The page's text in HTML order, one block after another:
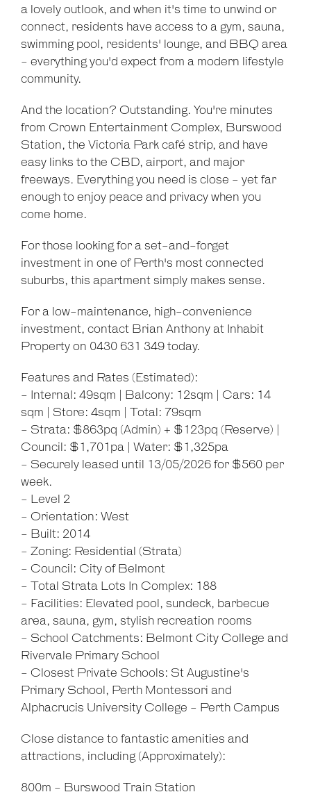
a lovely outlook, and when it's time to unwind or
connect, residents have access to a gym, sauna,
swimming pool, residents' lounge, and BBQ area
- everything you'd expect from a modern lifestyle
community.
And the location? Outstanding. You're minutes
from Crown Entertainment Complex, Burswood
Station, the Victoria Park café strip, and have
easy links to the CBD, airport, and major
freeways. Everything you need is close - yet far
enough to enjoy peace and privacy when you
come home.
For those looking for a set-and-forget
investment in one of Perth's most connected
suburbs, this apartment simply makes sense.
For a low-maintenance, high-convenience
investment, contact Brian Anthony at Inhabit
Property on 0430 631 349 today.
Features and Rates (Estimated):
- Internal: 49sqm | Balcony: 12sqm | Cars: 14
sqm | Store: 4sqm | Total: 79sqm
- Strata: $863pq (Admin) + $123pq (Reserve) |
Council: $1,701pa | Water: $1,325pa
- Securely leased until 13/05/2026 for $560 per
week.
- Level 2
- Orientation: West
- Built: 2014
- Zoning: Residential (Strata)
- Council: City of Belmont
- Total Strata Lots In Complex: 188
- Facilities: Elevated pool, sundeck, barbecue
area, sauna, gym, stylish recreation rooms
- School Catchments: Belmont City College and
Rivervale Primary School
- Closest Private Schools: St Augustine's
Primary School, Perth Montessori and
Alphacrucis University College - Perth Campus
Close distance to fantastic amenities and
attractions, including (Approximately):
800m - Burswood Train Station